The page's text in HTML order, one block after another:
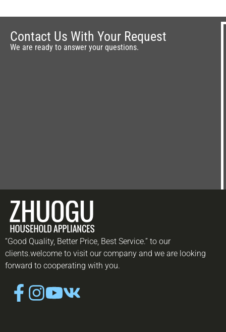
Contact Us With Your Request
We are ready to answer your questions.
“Good Quality, Better Price, Best Service.” to our
clients.welcome to visit our company and we are looking
forward to cooperating with you.